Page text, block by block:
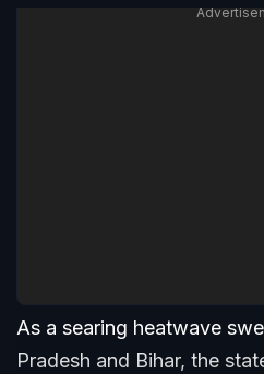
As a searing heatwave
Pradesh and Bihar, the